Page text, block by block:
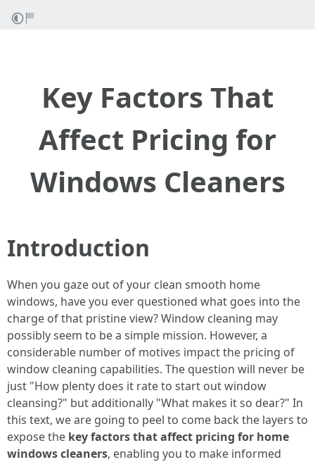
Key Factors That
Affect Pricing for
Windows Cleaners
Introduction
When you gaze out of your clean smooth home
windows, have you ever questioned what goes into the
charge of that pristine view? Window cleaning may
possibly seem to be a simple mission. However, a
considerable number of motives impact the pricing of
window cleaning capabilities. The question will never be
just "How plenty does it rate to start out window
cleansing?" but additionally "What makes it so dear?" In
this text, we are going to peel to come back the layers to
expose the key factors that affect pricing for home
windows cleaners, enabling you to make informed